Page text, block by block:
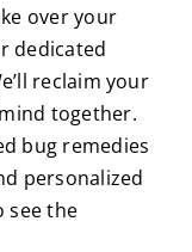
over your
dedicated
reclaim your
together.
bug remedies
personalized
see the